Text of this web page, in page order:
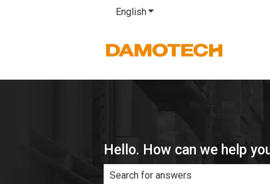
EnglishShow submenu for
Hello. How can we help